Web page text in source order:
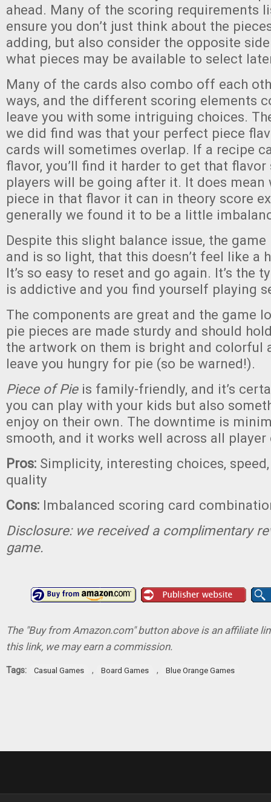
ahead. Many of the scoring requirements
ensure you don’t just think about the
adding, but also consider the opposite
what pieces may be available to select
Many of the cards also combo off each
ways, and the different scoring elements
leave you with some intriguing choices.
we did find was that your perfect piece
cards will sometimes overlap. If a recipe
flavor, you’ll find it harder to get that
players will be going after it. It does mean
piece in that flavor it can in theory score
generally we found it to be a little
Despite this slight balance issue, the
and is so light, that this doesn’t feel like a
It’s so easy to reset and go again. It’s the
is addictive and you find yourself playing
The components are great and the game
pie pieces are made sturdy and should
the artwork on them is bright and colorful
leave you hungry for pie (so be warned!).
Piece of Pie is family-friendly, and it’s
you can play with your kids but also
enjoy on their own. The downtime is
smooth, and it works well across all player
Pros: Simplicity, interesting choices,
quality
Cons: Imbalanced scoring card
Disclosure: we received a complimentary
game.
The "Buy from Amazon.com" button above is an affiliate
this link, we may earn a commission.
Tags: Casual Games , Board Games , Blue Orange Games